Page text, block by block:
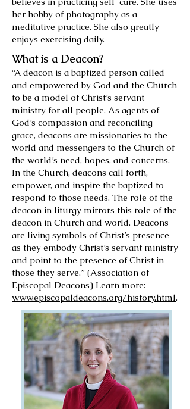
her hobby of photography as a
meditative practice. She also greatly
enjoys exercising daily.
What is a Deacon?
“A deacon is a baptized person called
and empowered by God and the Church
to be a model of Christ’s servant
ministry for all people. As agents of
God’s compassion and reconciling
grace, deacons are missionaries to the
world and messengers to the Church of
the world’s need, hopes, and concerns.
In the Church, deacons call forth,
empower, and inspire the baptized to
respond to those needs. The role of the
deacon in liturgy mirrors this role of the
deacon in Church and world. Deacons
are living symbols of Christ’s presence
as they embody Christ’s servant ministry
and point to the presence of Christ in
those they serve.” (Association of
Episcopal Deacons) Learn more:
www.episcopaldeacons.org/history.html.